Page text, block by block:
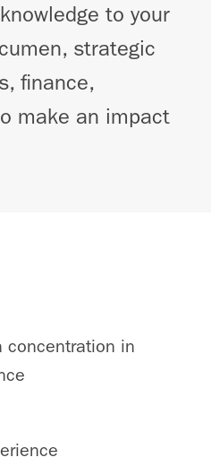
to your
strategic
finance,
make an impact
concentration in